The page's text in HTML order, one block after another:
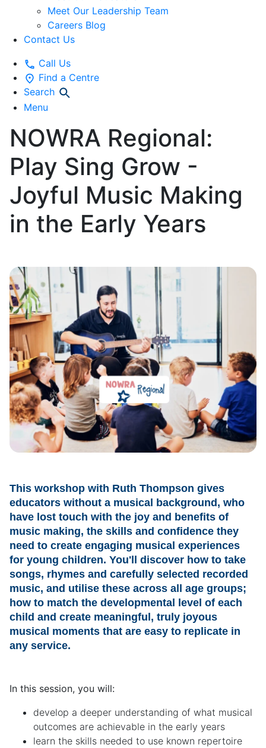
Meet Our Leadership Team
Careers Blog
Contact Us
Call Us
Find a Centre
Search
Menu
NOWRA Regional:
Play Sing Grow -
Joyful Music Making
in the Early Years
This workshop with Ruth Thompson gives
educators without a musical background, who
have lost touch with the joy and benefits of
music making, the skills and confidence they
need to create engaging musical experiences
for young children. You'll discover how to take
songs, rhymes and carefully selected recorded
music, and utilise these across all age groups;
how to match the developmental level of each
child and create meaningful, truly joyous
musical moments that are easy to replicate in
any service.
In this session, you will:
develop a deeper understanding of what musical
outcomes are achievable in the early years
learn the skills needed to use known repertoire